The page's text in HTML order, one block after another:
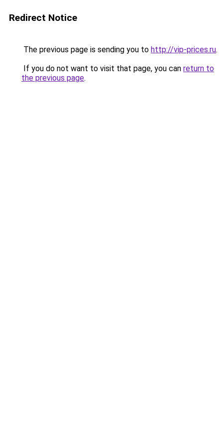
Redirect Notice
The previous page is sending you to http://vip-prices.ru.
If you do not want to visit that page, you can return to
the previous page.